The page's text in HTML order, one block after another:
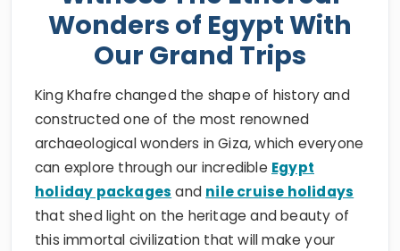
Wonders of Egypt With
Our Grand Trips
King Khafre changed the shape of history and
constructed one of the most renowned
archaeological wonders in Giza, which everyone
can explore through our incredible Egypt
holiday packages and nile cruise holidays
that shed light on the heritage and beauty of
this immortal civilization that will make your